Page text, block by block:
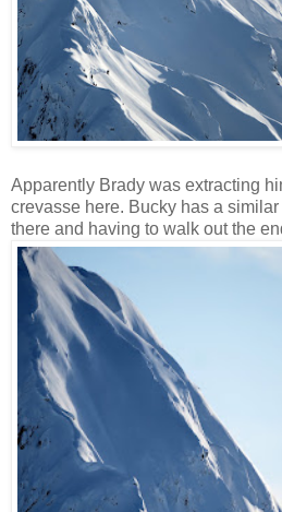
Apparently Brady was extracting
crevasse here. Bucky has a
there and having to walk out the